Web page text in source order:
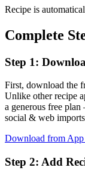
Recipe is
Complete
Step 1:
First, download the
Unlike other recipe
a generous free
social & web
Download from App
Step 2: Add